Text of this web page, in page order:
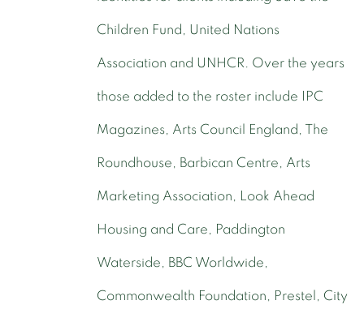
Children Fund, United Nations
Association and UNHCR. Over the years
those added to the roster include IPC
Magazines, Arts Council England, The
Roundhouse, Barbican Centre, Arts
Marketing Association, Look Ahead
Housing and Care, Paddington
Waterside, BBC Worldwide,
Commonwealth Foundation, Prestel, City